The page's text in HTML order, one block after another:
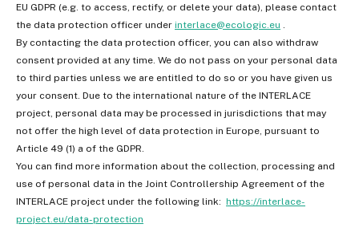
EU GDPR (e.g. to access, rectify, or delete your data), please contact
the data protection officer under interlace@ecologic.eu .
By contacting the data protection officer, you can also withdraw
consent provided at any time. We do not pass on your personal data
to third parties unless we are entitled to do so or you have given us
your consent. Due to the international nature of the INTERLACE
project, personal data may be processed in jurisdictions that may
not offer the high level of data protection in Europe, pursuant to
Article 49 (1) a of the GDPR.
You can find more information about the collection, processing and
use of personal data in the Joint Controllership Agreement of the
INTERLACE project under the following link: https://interlace-
project.eu/data-protection